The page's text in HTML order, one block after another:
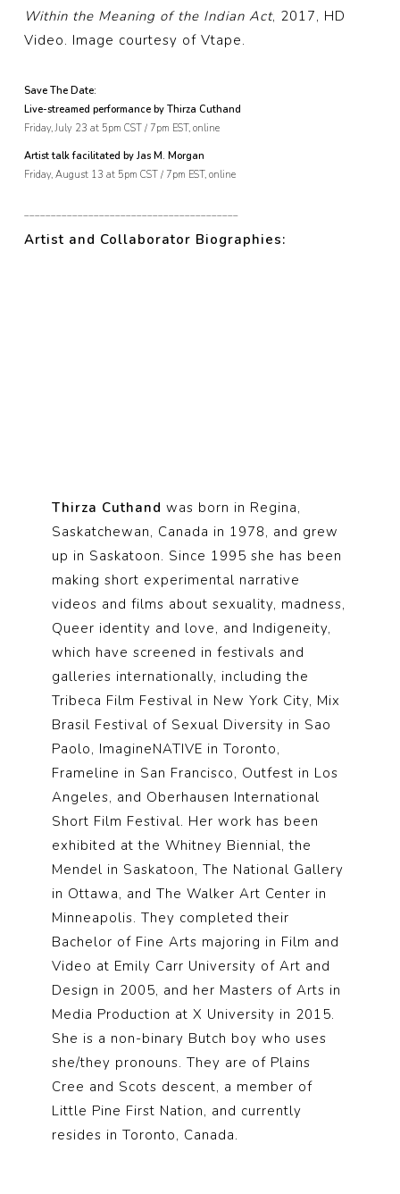
Within the Meaning of the Indian Act, 2017, HD
Video. Image courtesy of Vtape.
Save The Date:
Live-streamed performance by Thirza Cuthand
Friday, July 23 at 5pm CST / 7pm EST, online
Artist talk facilitated by Jas M. Morgan
Friday, August 13 at 5pm CST / 7pm EST, online
________________________________________
Artist and Collaborator Biographies:
Thirza Cuthand was born in Regina,
Saskatchewan, Canada in 1978, and grew
up in Saskatoon. Since 1995 she has been
making short experimental narrative
videos and films about sexuality, madness,
Queer identity and love, and Indigeneity,
which have screened in festivals and
galleries internationally, including the
Tribeca Film Festival in New York City, Mix
Brasil Festival of Sexual Diversity in Sao
Paolo, ImagineNATIVE in Toronto,
Frameline in San Francisco, Outfest in Los
Angeles, and Oberhausen International
Short Film Festival. Her work has been
exhibited at the Whitney Biennial, the
Mendel in Saskatoon, The National Gallery
in Ottawa, and The Walker Art Center in
Minneapolis. They completed their
Bachelor of Fine Arts majoring in Film and
Video at Emily Carr University of Art and
Design in 2005, and her Masters of Arts in
Media Production at X University in 2015.
She is a non-binary Butch boy who uses
she/they pronouns. They are of Plains
Cree and Scots descent, a member of
Little Pine First Nation, and currently
resides in Toronto, Canada.